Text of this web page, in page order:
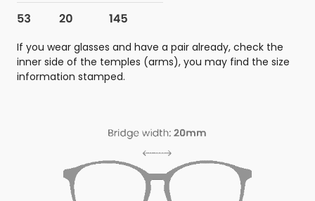
If you wear glasses and have a pair already, check the
inner side of the temples (arms), you may find the size
information stamped.